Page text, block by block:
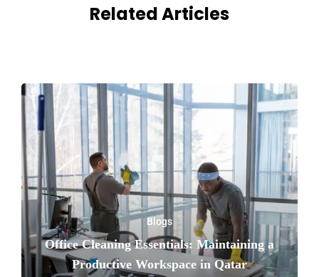
Related Articles
Blogs
Office Cleaning Essentials: Maintaining a
Productive Workspace in Qatar